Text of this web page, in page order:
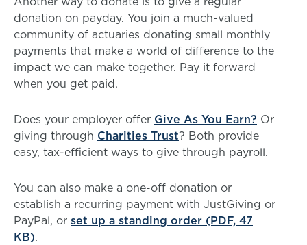
donation on payday. You join a much-valued
community of actuaries donating small monthly
payments that make a world of difference to the
impact we can make together. Pay it forward
when you get paid.
Does your employer offer Give As You Earn? Or
giving through Charities Trust? Both provide
easy, tax-efficient ways to give through payroll.
You can also make a one-off donation or
establish a recurring payment with JustGiving or
PayPal, or set up a standing order (PDF, 47
KB).